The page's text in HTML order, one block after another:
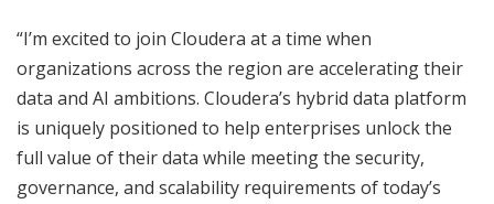
“I’m excited to join Cloudera at a time when
organizations across the region are accelerating their
data and AI ambitions. Cloudera’s hybrid data platform
is uniquely positioned to help enterprises unlock the
full value of their data while meeting the security,
governance, and scalability requirements of today’s